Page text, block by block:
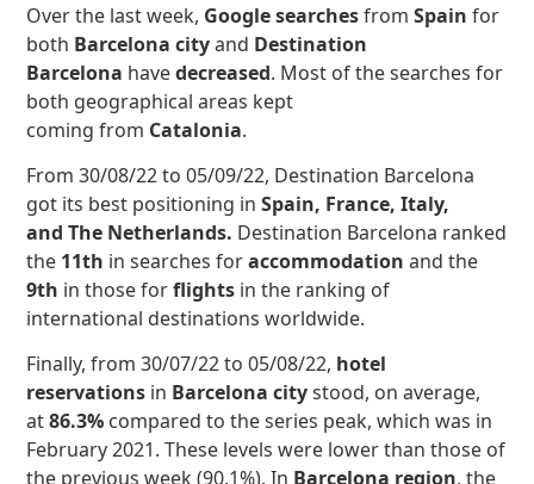
Over the last week, Google searchesfrom Spainfor
both Barcelona cityand Destination
Barcelona havedecreased. Most of the searches for
both geographical areas kept
coming from Catalonia.
From 30/08/22 to 05/09/22, Destination Barcelona
got its best positioning inSpain, France, Italy,
and The Netherlands. Destination Barcelona ranked
the 11th in searches foraccommodation and the
9th in those forflights in the ranking of
international destinations worldwide.
Finally, from 30/07/22 to 05/08/22, hotel
reservations in Barcelona citystood, on average,
at86.3% compared to the series peak, which was in
February 2021. These levels were lower than those of
the previous week (90.1%). In Barcelona region, the